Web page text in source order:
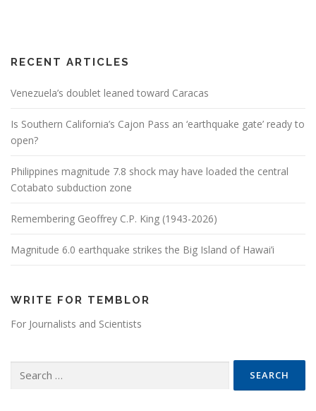
RECENT ARTICLES
Venezuela’s doublet leaned toward Caracas
Is Southern California’s Cajon Pass an ‘earthquake gate’ ready to
open?
Philippines magnitude 7.8 shock may have loaded the central
Cotabato subduction zone
Remembering Geoffrey C.P. King (1943-2026)
Magnitude 6.0 earthquake strikes the Big Island of Hawai’i
WRITE FOR TEMBLOR
For Journalists and Scientists